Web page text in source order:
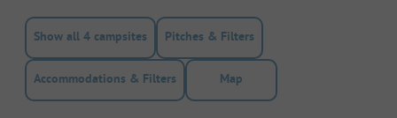
Show all 4 campsites Pitches & Filters
Accommodations & Filters Map